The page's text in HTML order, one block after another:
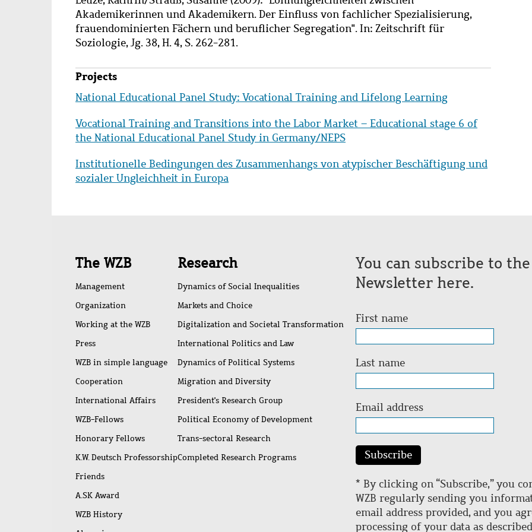
Akademikerinnen und Akademikern. Der Einfluss von fachlicher Spezialisierung,
frauendominierten Fächern und beruflicher Segregation". In: Zeitschrift für
Soziologie, Jg. 38, H. 4, S. 262-281.
Projects
National Educational Panel Study: Vocational Training and Lifelong Learning
Vocational Training and Transitions into the Labor Market – Educational stage 6 of
the National Educational Panel Study in Germany/NEPS
Institutionelle Bedingungen des Zusammenhangs von atypischer Beschäftigung und
sozialer Ungleichheit in Europa
Quick
access
The WZB
Management
Organization
Working at the WZB
Press
WZB in simple language
Cooperation
International Affairs
WZB-Fellows
Honorary Fellows
K.W. Deutsch Professorship
Friends
A.SK Award
WZB History
Research
Dynamics of Social Inequalities
Markets and Choice
Digitalization and Societal Transformation
International Politics and Law
Dynamics of Political Systems
Migration and Diversity
President's Research Group
Political Economy of Development
Trans-sectoral Research
Completed Research Programs
You can subscribe to the
Newsletter here.
First name
Last name
Email address
Subscribe
* By clicking on “Subscribe,” you
WZB regularly sending you
email address provided, and you
processing of your data as